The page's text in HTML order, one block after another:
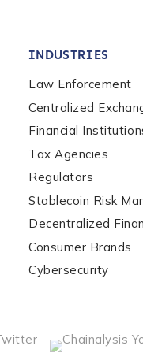
*
Work Email Address
*
Country
*
Role Function
INDUSTRIES
Law Enforcement
Centralized
Financial
Tax Agencies
Regulators
Stablecoin Risk
Decentralized
Consumer Brands
Cybersecurity